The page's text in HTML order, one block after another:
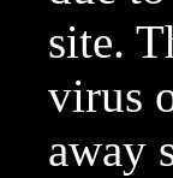
site.
virus
away